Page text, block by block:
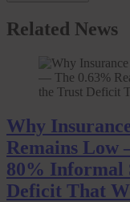
Related News
Why
Remains Low
80% Informal
Deficit That